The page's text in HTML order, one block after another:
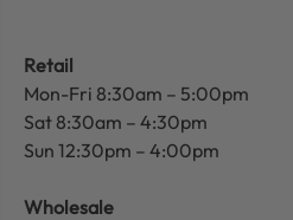
Retail
Mon-Fri 8:30am – 5:00pm
Sat 8:30am – 4:30pm
Sun 12:30pm – 4:00pm
Wholesale